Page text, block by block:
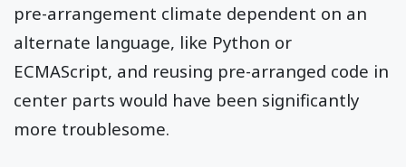
pre-arrangement climate dependent on an
alternate language, like Python or
ECMAScript, and reusing pre-arranged code in
center parts would have been significantly
more troublesome.